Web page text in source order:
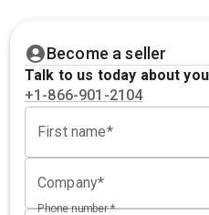
Become a seller
Talk to us today about
+1-866-901-2104
First name*
Company*
Phone number *